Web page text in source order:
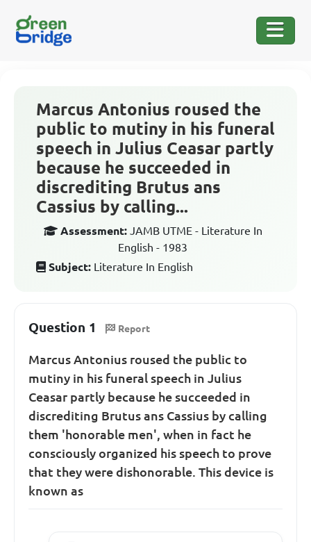
Marcus Antonius roused the
public to mutiny in his funeral
speech in Julius Ceasar partly
because he succeeded in
discrediting Brutus ans
Cassius by calling...
Assessment: JAMB UTME - Literature In
English - 1983
Subject: Literature In English
Question 1 Report
Marcus Antonius roused the public to
mutiny in his funeral speech in Julius
Ceasar partly because he succeeded in
discrediting Brutus ans Cassius by calling
them 'honorable men', when in fact he
consciously organized his speech to prove
that they were dishonorable. This device is
known as